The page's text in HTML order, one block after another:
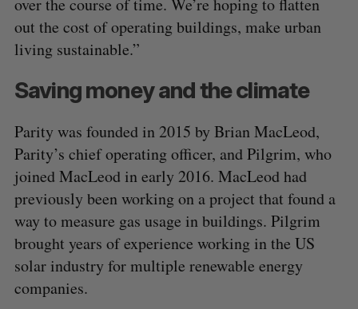
over the course of time. We’re hoping to flatten
out the cost of operating buildings, make urban
living sustainable.”
Saving money and the climate
Parity was founded in 2015 by Brian MacLeod,
Parity’s chief operating officer, and Pilgrim, who
joined MacLeod in early 2016. MacLeod had
previously been working on a project that found a
way to measure gas usage in buildings. Pilgrim
brought years of experience working in the US
solar industry for multiple renewable energy
companies.